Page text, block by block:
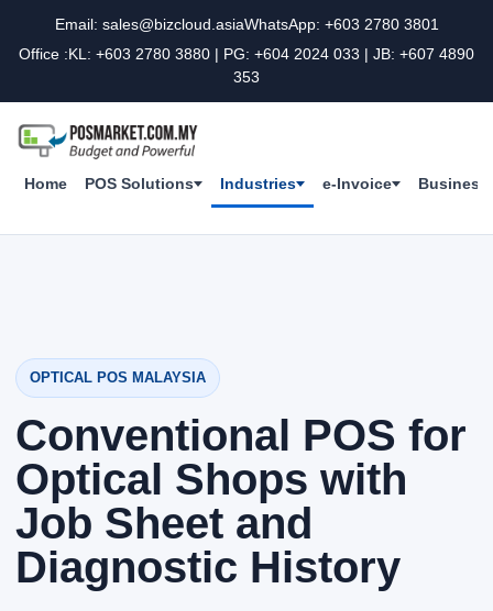
Email: sales@bizcloud.asiaWhatsApp: +603 2780 3801
Office :KL: +603 2780 3880 | PG: +604 2024 033 | JB: +607 4890
353
Home POS Solutions Industries e-Invoice Business
OPTICAL POS MALAYSIA
Conventional POS for
Optical Shops with
Job Sheet and
Diagnostic History